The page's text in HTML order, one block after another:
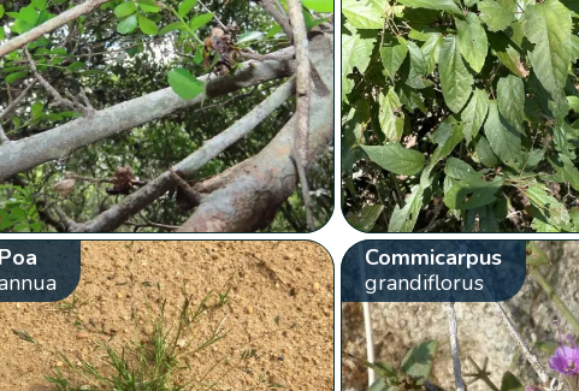
Poa
Commicarpus
grandiflorus